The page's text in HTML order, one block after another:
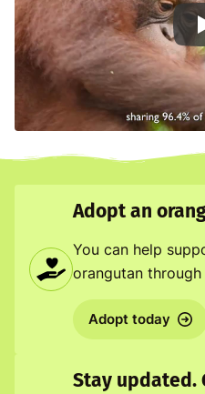
Adopt an
You can help
orangutan
Adopt today
Stay updated.